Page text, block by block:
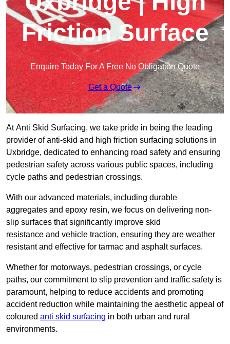
Friction Surface
Enquire Today For A Free No Obligation Quote
Get a Quote
At Anti Skid Surfacing, we take pride in being the leading
provider of anti-skid and high friction surfacing solutions in
Uxbridge, dedicated to enhancing road safety and ensuring
pedestrian safety across various public spaces, including
cycle paths and pedestrian crossings.
With our advanced materials, including durable
aggregates and epoxy resin, we focus on delivering non-
slip surfaces that significantly improve skid
resistance and vehicle traction, ensuring they are weather
resistant and effective for tarmac and asphalt surfaces.
Whether for motorways, pedestrian crossings, or cycle
paths, our commitment to slip prevention and traffic safety is
paramount, helping to reduce accidents and promoting
accident reduction while maintaining the aesthetic appeal of
coloured anti skid surfacing in both urban and rural
environments.